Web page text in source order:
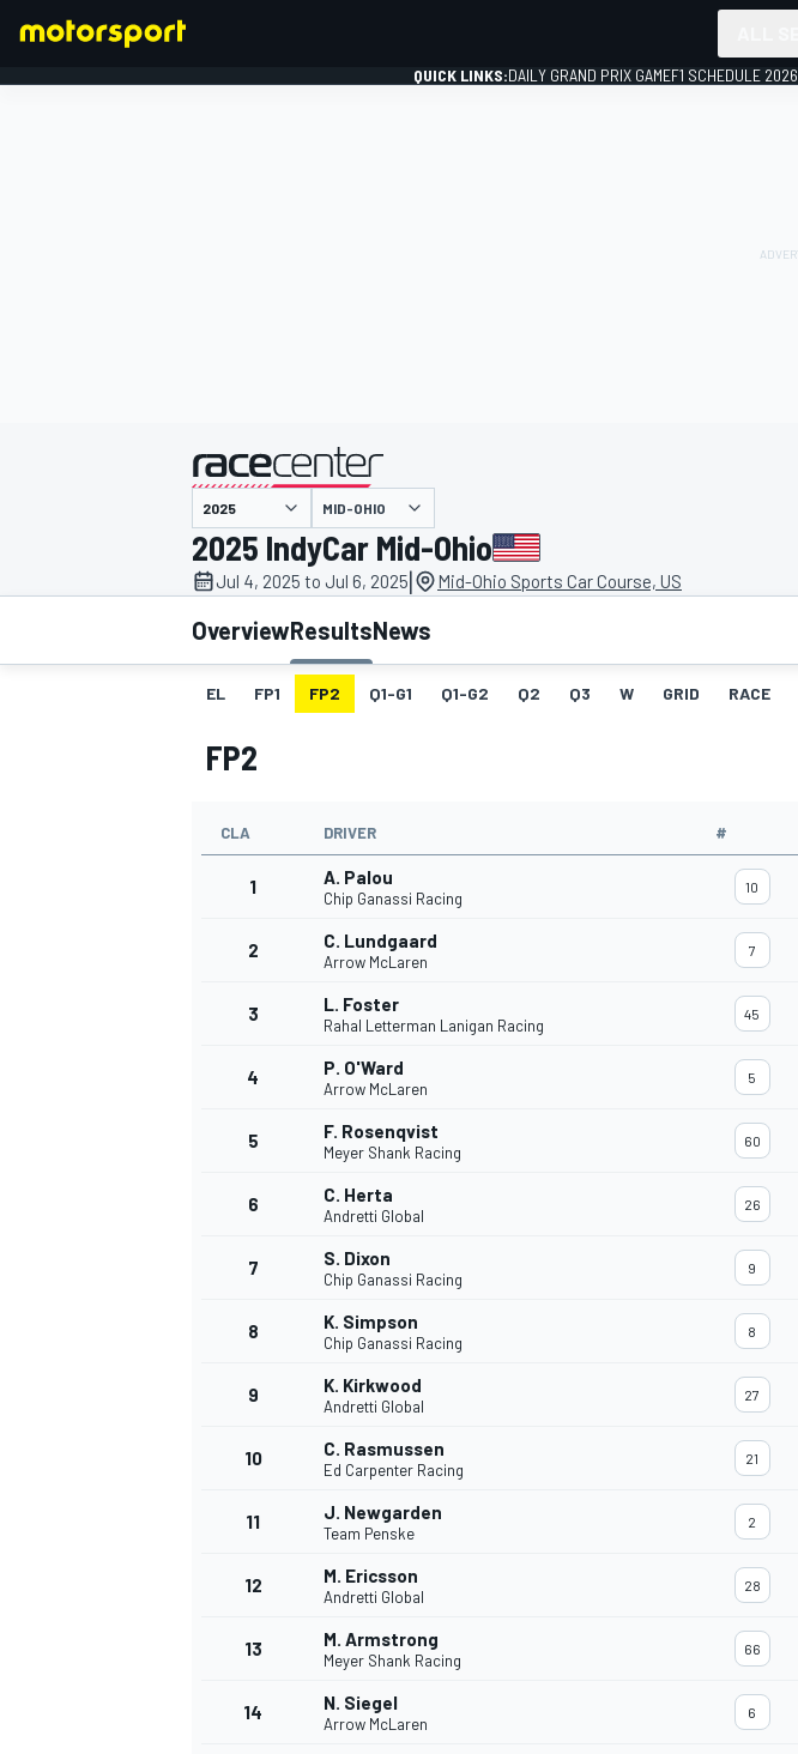
MOTOGP
INDYCAR
QUICK LINKS:DAILY GRAND PRIX GAMEF1 SCHEDULE 2026
presented by
MID-OHIO
2025 IndyCar Mid-Ohio
Jul 4, 2025 to Jul 6, 2025| Mid-Ohio Sports Car Course, US
OverviewResultsNews
EL FP1 FP2 Q1-G1 Q1-G2 Q2 Q3 W GRID RACE
FP2
CLA DRIVER #
1 A. Palou
Chip Ganassi Racing
10
2 C. Lundgaard
Arrow McLaren
7
3 L. Foster
Rahal Letterman Lanigan Racing
45
4 P. O'Ward
Arrow McLaren
5
5 F. Rosenqvist
Meyer Shank Racing
60
6 C. Herta
Andretti Global
26
7 S. Dixon
Chip Ganassi Racing
9
8 K. Simpson
Chip Ganassi Racing
8
9 K. Kirkwood
Andretti Global
27
10 C. Rasmussen
Ed Carpenter Racing
21
11 J. Newgarden
Team Penske
2
12 M. Ericsson
Andretti Global
28
13 M. Armstrong
Meyer Shank Racing
66
14 N. Siegel
Arrow McLaren
6